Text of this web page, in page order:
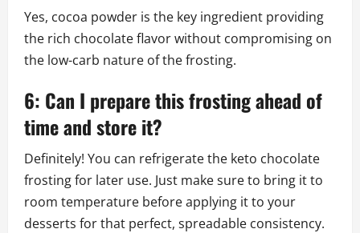
Yes, cocoa powder is the key ingredient providing
the rich chocolate flavor without compromising on
the low-carb nature of the frosting.
6: Can I prepare this frosting ahead of
time and store it?
Definitely! You can refrigerate the keto chocolate
frosting for later use. Just make sure to bring it to
room temperature before applying it to your
desserts for that perfect, spreadable consistency.